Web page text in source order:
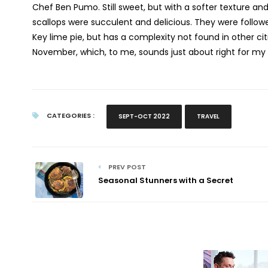
Chef Ben Pumo. Still sweet, but with a softer texture
scallops were succulent and delicious. They were
Key lime pie, but has a complexity not found in other
November, which, to me, sounds just about right for
CATEGORIES : SEPT-OCT 2022 TRAVEL
PREV POST
Seasonal Stunners with a Secret